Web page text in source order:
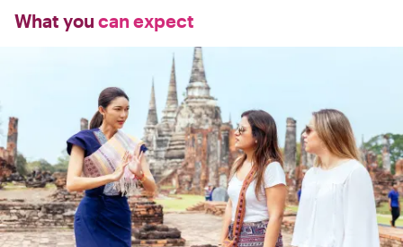
What you can expect